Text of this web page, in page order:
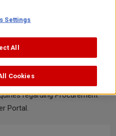
Procurement Supplier Portal,
the items marked "Required."
regarding Procurement
Portal.
Settings
All
Cookies